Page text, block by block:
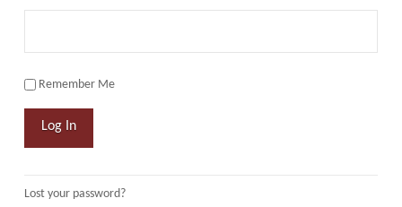
Remember Me
Log In
Lost your password?